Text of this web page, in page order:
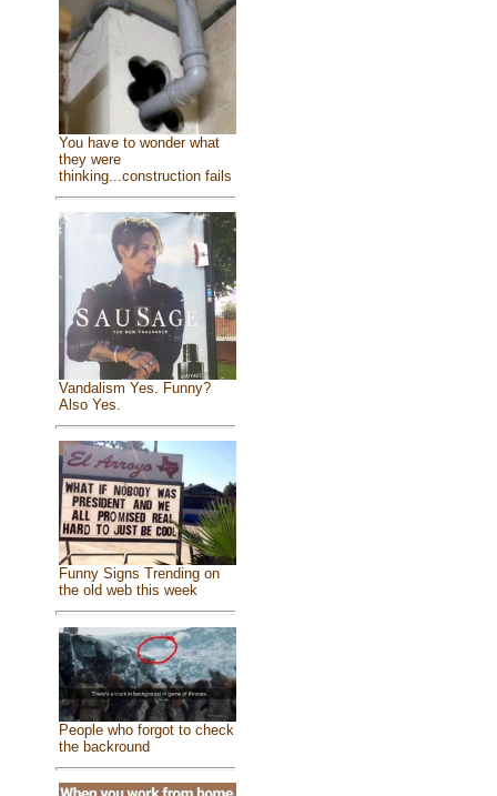
You have to wonder what
they were
thinking...construction fails
Vandalism Yes. Funny?
Also Yes.
Funny Signs Trending on
the old web this week
People who forgot to check
the backround